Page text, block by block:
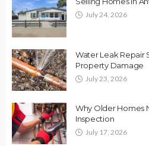
July 24, 2026
Water Leak Repair
Property Damage
July 23, 2026
Why Older Homes
Inspection
July 17, 2026